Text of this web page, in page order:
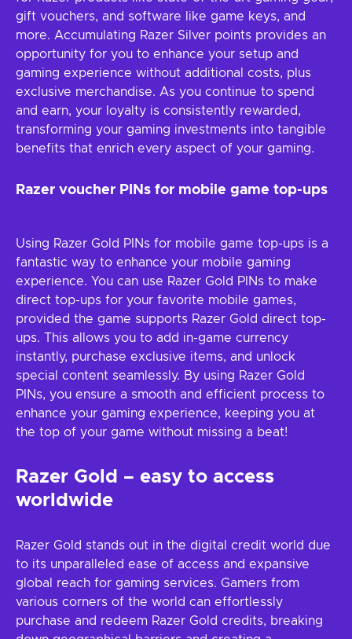
gift vouchers, and software like game keys, and
more. Accumulating Razer Silver points provides an
opportunity for you to enhance your setup and
gaming experience without additional costs, plus
exclusive merchandise. As you continue to spend
and earn, your loyalty is consistently rewarded,
transforming your gaming investments into tangible
benefits that enrich every aspect of your gaming.
Razer voucher PINs for mobile game top-ups
Using Razer Gold PINs for mobile game top-ups is a
fantastic way to enhance your mobile gaming
experience. You can use Razer Gold PINs to make
direct top-ups for your favorite mobile games,
provided the game supports Razer Gold direct top-
ups. This allows you to add in-game currency
instantly, purchase exclusive items, and unlock
special content seamlessly. By using Razer Gold
PINs, you ensure a smooth and efficient process to
enhance your gaming experience, keeping you at
the top of your game without missing a beat!
Razer Gold – easy to access
worldwide
Razer Gold stands out in the digital credit world due
to its unparalleled ease of access and expansive
global reach for gaming services. Gamers from
various corners of the world can effortlessly
purchase and redeem Razer Gold credits, breaking